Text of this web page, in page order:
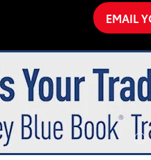
EMAIL